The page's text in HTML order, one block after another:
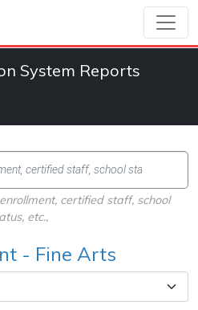
System Reports
certified staff, school
etc.,
- Fine Arts